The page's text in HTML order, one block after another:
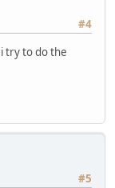
#4
try to do the
#5